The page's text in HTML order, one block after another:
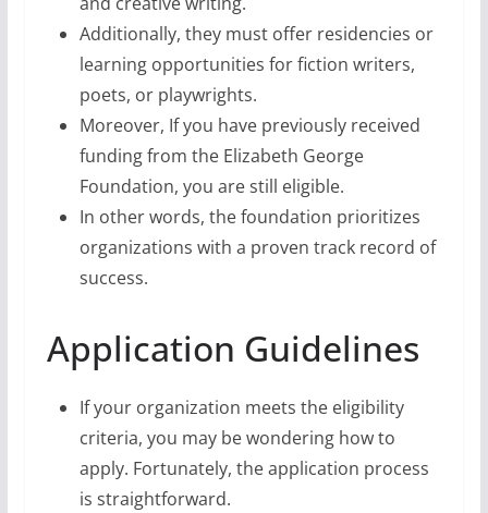
Additionally, they must offer residencies or
learning opportunities for fiction writers,
poets, or playwrights.
Moreover, If you have previously received
funding from the Elizabeth George
Foundation, you are still eligible.
In other words, the foundation prioritizes
organizations with a proven track record of
success.
Application Guidelines
If your organization meets the eligibility
criteria, you may be wondering how to
apply. Fortunately, the application process
is straightforward.